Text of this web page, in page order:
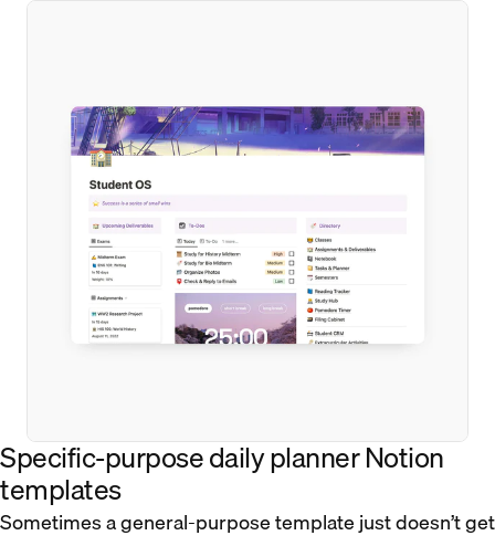
Specific-purpose daily planner Notion
templates
Sometimes a general-purpose template just doesn’t get